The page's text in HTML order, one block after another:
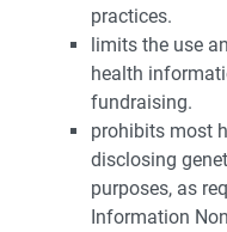
practices.
limits the use
health
fundraising.
prohibits most
disclosing
purposes, as
Information